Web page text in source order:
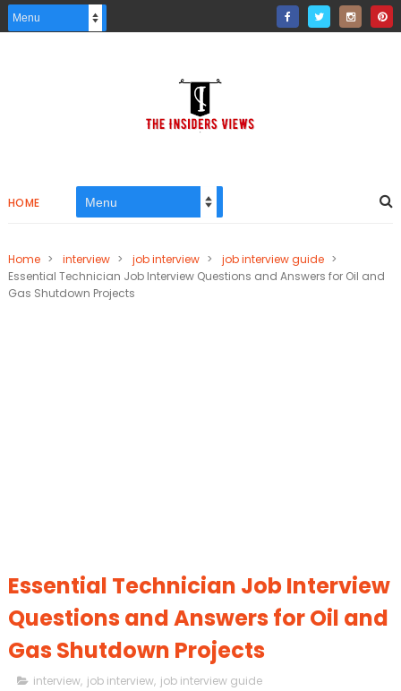
HOME
Home > interview > job interview > job interview guide >
Essential Technician Job Interview Questions and Answers for Oil and
Gas Shutdown Projects
Essential Technician Job Interview
Questions and Answers for Oil and
Gas Shutdown Projects
interview, job interview, job interview guide